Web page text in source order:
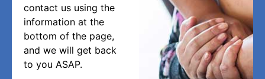
contact us using the
information at the
bottom of the page,
and we will get back
to you ASAP.